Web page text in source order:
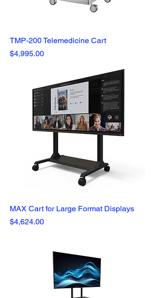
TMP-200 Telemedicine Cart
Price
$4,995.00
MAX Cart for Large Format Displays
Price
$4,624.00